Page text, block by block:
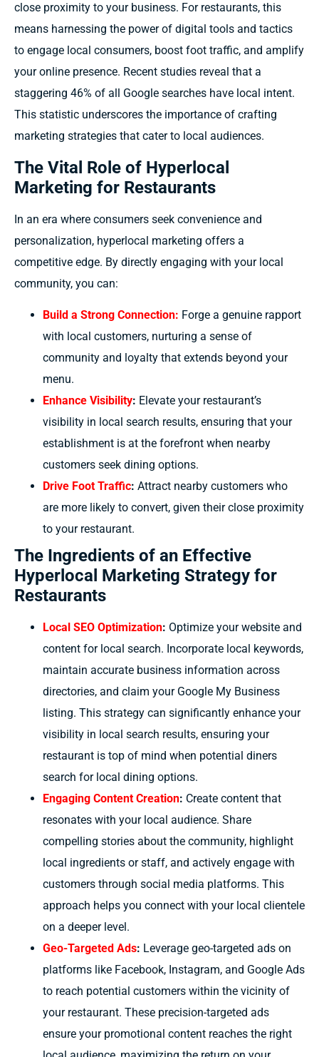
close proximity to your business. For restaurants, this
means harnessing the power of digital tools and tactics
to engage local consumers, boost foot traffic, and amplify
your online presence. Recent studies reveal that a
staggering 46% of all Google searches have local intent.
This statistic underscores the importance of crafting
marketing strategies that cater to local audiences.
The Vital Role of Hyperlocal
Marketing for Restaurants
In an era where consumers seek convenience and
personalization, hyperlocal marketing offers a
competitive edge. By directly engaging with your local
community, you can:
Build a Strong Connection: Forge a genuine rapport
with local customers, nurturing a sense of
community and loyalty that extends beyond your
menu.
Enhance Visibility: Elevate your restaurant’s
visibility in local search results, ensuring that your
establishment is at the forefront when nearby
customers seek dining options.
Drive Foot Traffic: Attract nearby customers who
are more likely to convert, given their close proximity
to your restaurant.
The Ingredients of an Effective
Hyperlocal Marketing Strategy for
Restaurants
Local SEO Optimization: Optimize your website and
content for local search. Incorporate local keywords,
maintain accurate business information across
directories, and claim your Google My Business
listing. This strategy can significantly enhance your
visibility in local search results, ensuring your
restaurant is top of mind when potential diners
search for local dining options.
Engaging Content Creation: Create content that
resonates with your local audience. Share
compelling stories about the community, highlight
local ingredients or staff, and actively engage with
customers through social media platforms. This
approach helps you connect with your local clientele
on a deeper level.
Geo-Targeted Ads: Leverage geo-targeted ads on
platforms like Facebook, Instagram, and Google Ads
to reach potential customers within the vicinity of
your restaurant. These precision-targeted ads
ensure your promotional content reaches the right